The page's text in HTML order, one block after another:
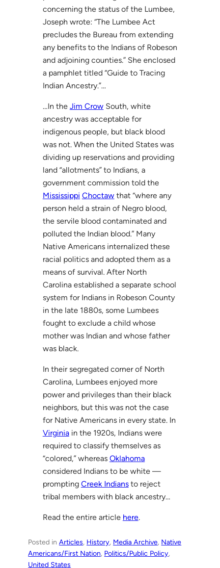
concerning the status of the Lumbee,
Joseph wrote: “The Lumbee Act
precludes the Bureau from extending
any benefits to the Indians of Robeson
and adjoining counties.” She enclosed
a pamphlet titled “Guide to Tracing
Indian Ancestry.”…
…In the Jim CrowSouth, white
ancestry was acceptable for
indigenous people, but black blood
was not. When the United States was
dividing up reservations and providing
land “allotments” to Indians, a
government commission told the
Mississippi Choctawthat “where any
person held a strain of Negro blood,
the servile blood contaminated and
polluted the Indian blood.” Many
Native Americans internalized these
racial politics and adopted them as a
means of survival. After North
Carolina established a separate school
system for Indians in Robeson County
in the late 1880s, some Lumbees
fought to exclude a child whose
mother was Indian and whose father
was black.
In their segregated corner of North
Carolina, Lumbees enjoyed more
power and privileges than their black
neighbors, but this was not the case
for Native Americans in every state. In
Virginiain the 1920s, Indians were
required to classify themselves as
“colored,” whereas Oklahoma
considered Indians to be white —
prompting Creek Indiansto reject
tribal members with black ancestry…
Read the entire article here.
Posted inArticles, History, Media Archive, Native
Americans/First Nation, Politics/Public Policy
United States